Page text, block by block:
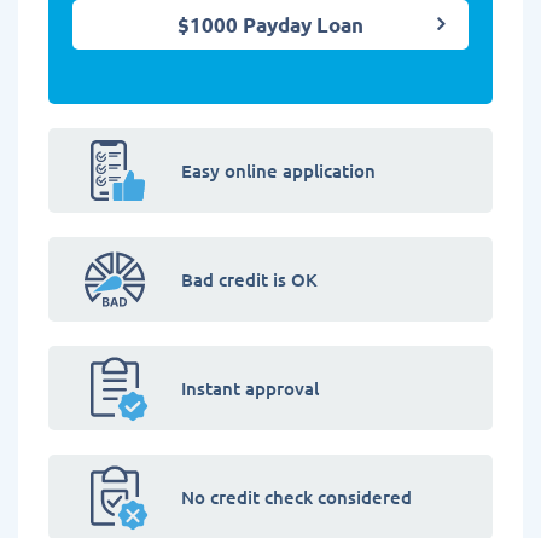
$1000 Payday Loan
Easy online application
Bad credit is OK
Instant approval
No credit check considered